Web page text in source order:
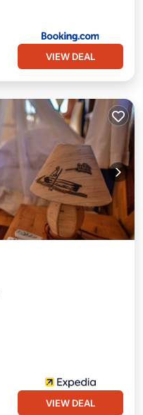
VIEW DEAL
VIEW DEAL